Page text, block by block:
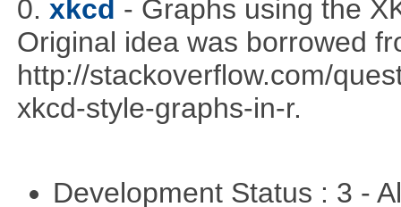
0. xkcd - Graphs using the
Original idea was borrowed
http://stackoverflow.com/
xkcd-style-graphs-in-r.
Development Status : 3 -